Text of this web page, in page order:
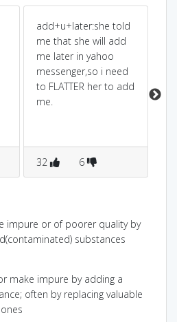
add+u+later:she told
me that she will add
me later in yahoo
messenger,so i need
to FLATTER her to add
me.
32 6
impure or of poorer quality by
substances
make impure by adding a
often by replacing valuable